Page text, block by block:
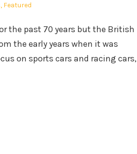
, Featured
the past 70 years but the British
the early years when it was
on sports cars and racing cars,